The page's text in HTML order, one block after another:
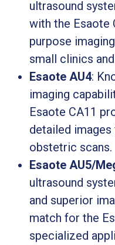
ultrasound
with the Esaote
purpose
small clinics
Esaote AU4:
imaging
Esaote CA11
detailed
obstetric scans.
Esaote AU5/
ultrasound
and superior
match for the
specialized